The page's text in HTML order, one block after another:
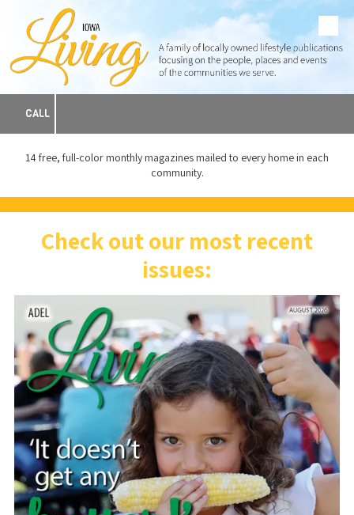
Skip to content
CALL
14 free, full-color monthly magazines mailed to every home in each
community.
Check out our most recent
issues: